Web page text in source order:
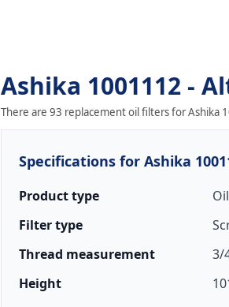
Ashika 1001112 -
There are 93 replacement oil filters for Ashika
Specifications for Ashika
Product type
Filter type
Thread measurement
3/
Height